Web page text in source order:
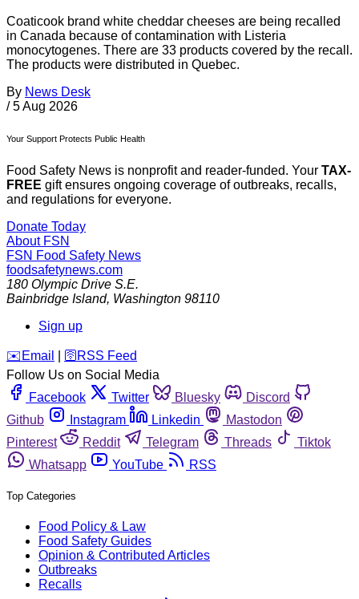
Coaticook brand white cheddar cheeses are being recalled
in Canada because of contamination with Listeria
monocytogenes. There are 33 products covered by the recall.
The products were distributed in Quebec.
By News Desk
/ 5 Aug 2026
Your Support Protects Public Health
Food Safety News is nonprofit and reader-funded. Your TAX-
FREE gift ensures ongoing coverage of outbreaks, recalls,
and regulations for everyone.
Donate Today
About FSN
FSN Food Safety News
foodsafetynews.com
180 Olympic Drive S.E.
Bainbridge Island, Washington 98110
Sign up
️✉️ Email 🛜 RSS Feed
Follow Us on Social Media
Facebook
Twitter Bluesky
Discord
Github
Instagram Linkedin
Mastodon
Pinterest
Reddit Telegram Threads
Tiktok
Whatsapp
YouTube RSS
Top Categories
Food Policy & Law
Food Safety Guides
Opinion & Contributed Articles
Outbreaks
Recalls